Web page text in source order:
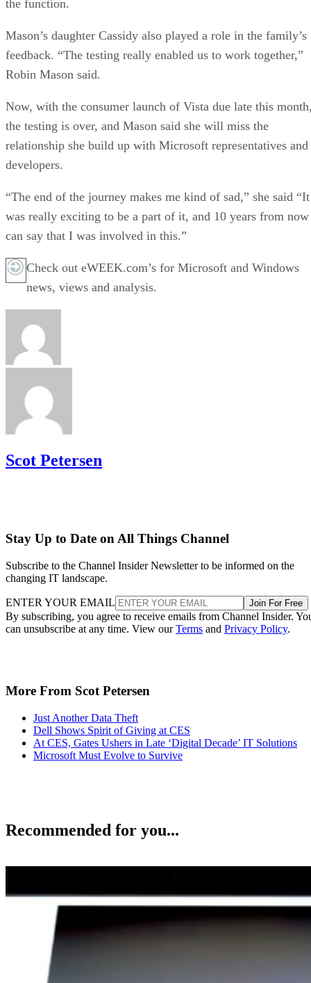
the function.
Mason’s daughter Cassidy also played a role in the family’s
feedback. “The testing really enabled us to work together,”
Robin Mason said.
Now, with the consumer launch of Vista due late this
the testing is over, and Mason said she will miss the
relationship she build up with Microsoft representatives and
developers.
“The end of the journey makes me kind of sad,” she said “It
was really exciting to be a part of it, and 10 years from
can say that I was involved in this.”
Check out eWEEK.com’s for Microsoft and Windows
news, views and analysis.
Scot Petersen
Stay Up to Date on All Things Channel
Subscribe to the Channel Insider Newsletter to be informed on the
changing IT landscape.
ENTER YOUR EMAIL Join For Free
By subscribing, you agree to receive emails from Channel Insider.
can unsubscribe at any time. View ourTerms and Privacy Policy.
More From Scot Petersen
Just Another Data Theft
Dell Shows Spirit of Giving at CES
At CES, Gates Ushers in Late ‘Digital Decade’ IT Solutions
Microsoft Must Evolve to Survive
Recommended for you...